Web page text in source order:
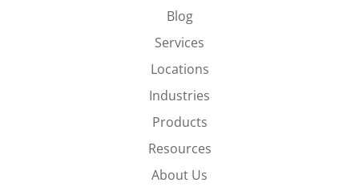
Blog
Services
Locations
Industries
Products
Resources
About Us